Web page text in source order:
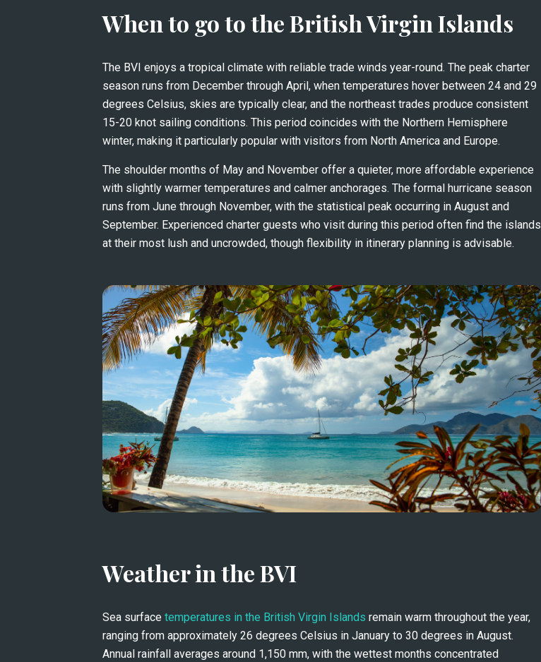
When to go to the British Virgin Islands
The BVI enjoys a tropical climate with reliable trade winds year-round. The peak charter
season runs from December through April, when temperatures hover between 24 and 29
degrees Celsius, skies are typically clear, and the northeast trades produce consistent
15-20 knot sailing conditions. This period coincides with the Northern Hemisphere
winter, making it particularly popular with visitors from North America and Europe.
The shoulder months of May and November offer a quieter, more affordable experience
with slightly warmer temperatures and calmer anchorages. The formal hurricane season
runs from June through November, with the statistical peak occurring in August and
September. Experienced charter guests who visit during this period often find the islands
at their most lush and uncrowded, though flexibility in itinerary planning is advisable.
Weather in the BVI
Sea surface temperatures in the British Virgin Islands remain warm throughout the year,
ranging from approximately 26 degrees Celsius in January to 30 degrees in August.
Annual rainfall averages around 1,150 mm, with the wettest months concentrated